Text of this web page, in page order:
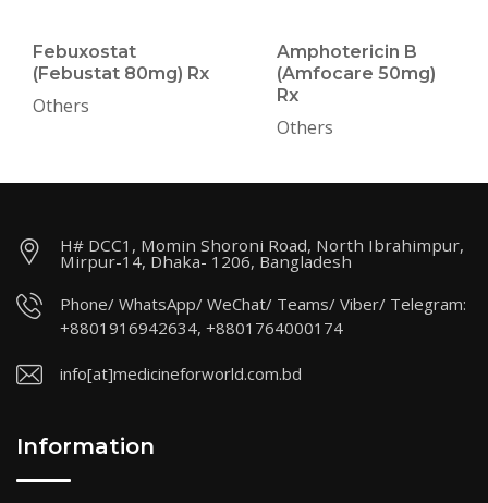
Febuxostat
(Febustat 80mg) Rx
Others
Amphotericin B
(Amfocare 50mg)
Rx
Others
H# DCC1, Momin Shoroni Road, North Ibrahimpur,
Mirpur-14, Dhaka- 1206, Bangladesh
Phone/ WhatsApp/ WeChat/ Teams/ Viber/ Telegram:
+8801916942634, +8801764000174
info[at]medicineforworld.com.bd
Information